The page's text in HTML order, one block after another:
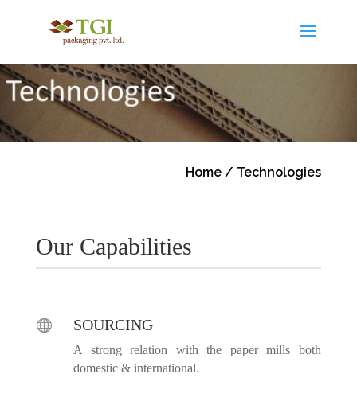
Home / Technologies
Our Capabilities
 SOURCING
A strong relation with the paper mills both
domestic & international.